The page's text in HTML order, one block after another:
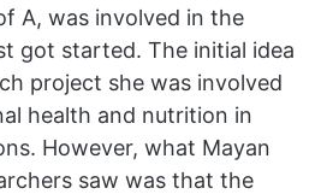
A, was involved in the
got started. The initial idea
project she was involved
health and nutrition in
However, what Mayan
saw was that the